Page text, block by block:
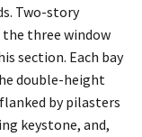
Two-story
three window
section. Each bay
double-height
by pilasters
keystone, and,